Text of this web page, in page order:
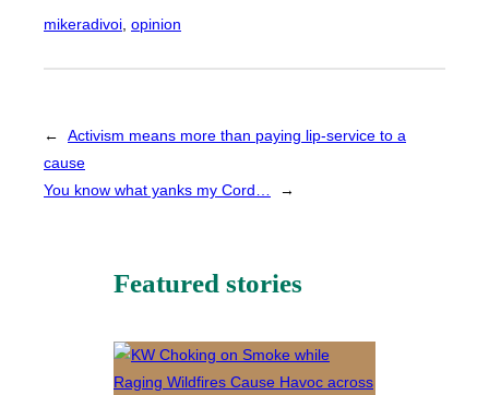
mikeradivoi, opinion
←
Activism means more than paying lip-service to a
cause
You know what yanks my Cord…
→
Featured stories